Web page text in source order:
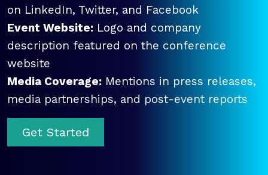
on LinkedIn, Twitter, and Facebook
Event Website: Logo and company
description featured on the conference
website
Media Coverage: Mentions in press releases,
media partnerships, and post-event reports
Get Started